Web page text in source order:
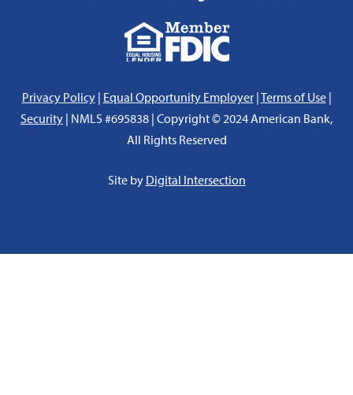
Equal
Housing
FDIC
Privacy Policy| Equal Opportunity Employer|Terms of Use|
Security | NMLS #695838 | Copyright © 2024 American Bank,
All Rights Reserved
Site by Digital Intersection